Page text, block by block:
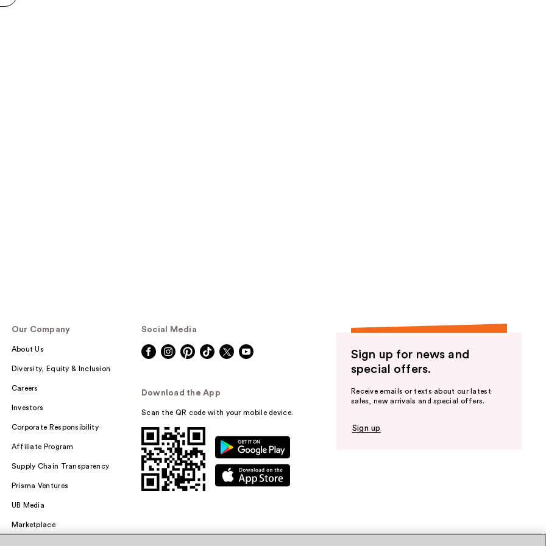
Our Company
About Us
Diversity, Equity & Inclusion
Careers
Investors
Corporate Responsibility
Affiliate Program
Supply Chain Transparency
Prisma Ventures
UB Media
Marketplace
Social Media
Download the App
Scan the QR code with your mobile device.
Sign up for news and
special offers.
Receive emails or texts about our latest
sales, new arrivals and special offers.
Sign up